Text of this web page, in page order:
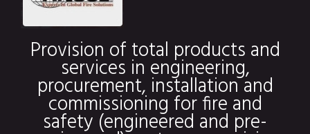
Provision of total products and
services in engineering,
procurement, installation and
commissioning for fire and
safety (engineered and pre-